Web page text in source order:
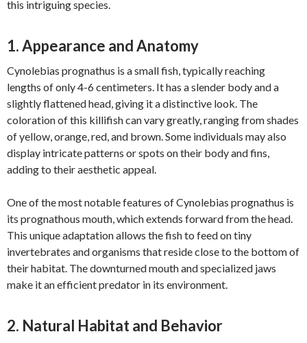
this intriguing species.
1. Appearance and Anatomy
Cynolebias prognathus is a small fish, typically reaching
lengths of only 4-6 centimeters. It has a slender body and a
slightly flattened head, giving it a distinctive look. The
coloration of this killifish can vary greatly, ranging from shades
of yellow, orange, red, and brown. Some individuals may also
display intricate patterns or spots on their body and fins,
adding to their aesthetic appeal.
One of the most notable features of Cynolebias prognathus is
its prognathous mouth, which extends forward from the head.
This unique adaptation allows the fish to feed on tiny
invertebrates and organisms that reside close to the bottom of
their habitat. The downturned mouth and specialized jaws
make it an efficient predator in its environment.
2. Natural Habitat and Behavior